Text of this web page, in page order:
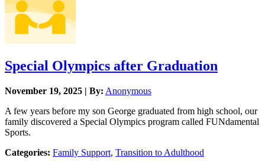
Special Olympics after Graduation
November 19, 2025 | By: Anonymous
A few years before my son George graduated from high school, our
family discovered a Special Olympics program called FUNdamental
Sports.
Categories: Family Support, Transition to Adulthood